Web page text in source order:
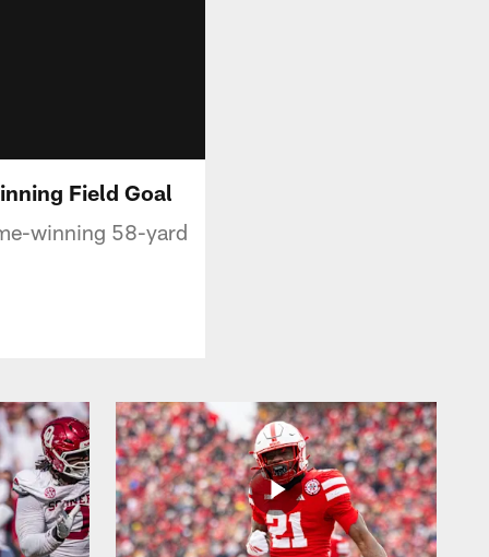
Field Goal
winning 58-yard